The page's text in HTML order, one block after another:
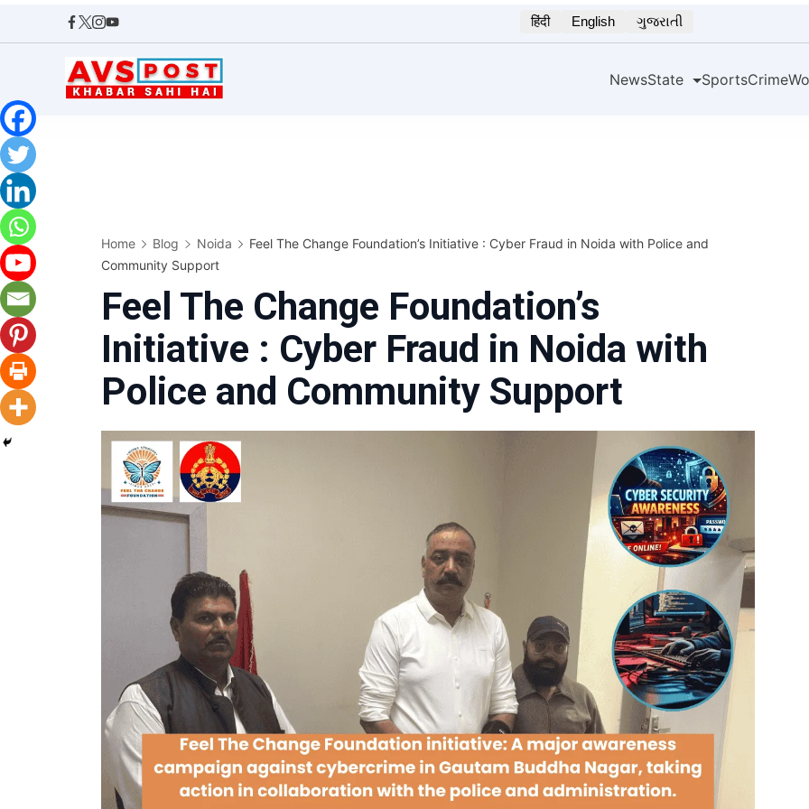
हिंदी English ગુજરાતી
NewsState SportsCrime
Home Blog Noida
Feel The Change Foundation’s Initiative : Cyber Fraud in Noida with Police and
Community Support
Feel The Change Foundation’s
Initiative : Cyber Fraud in Noida with
Police and Community Support